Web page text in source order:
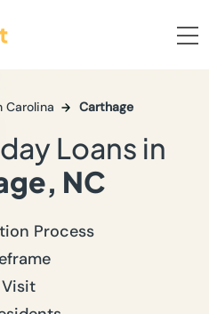
Carolina Carthage
Loans in
NC
Process